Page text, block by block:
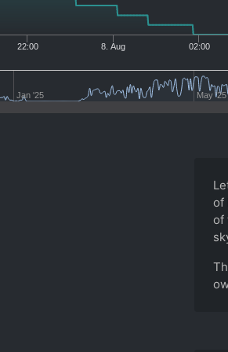
Jan '25 May '25
22:00 8. Aug 02:00
of
of